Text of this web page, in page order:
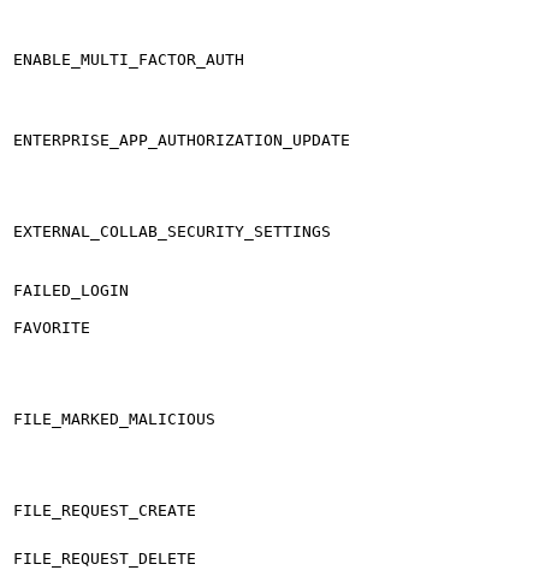
ENABLE_MULTI_FACTOR_AUTH
ENTERPRISE_APP_AUTHORIZATION_UPDATE
EXTERNAL_COLLAB_SECURITY_SETTINGS
FAILED_LOGIN
FAVORITE
FILE_MARKED_MALICIOUS
FILE_REQUEST_CREATE
FILE_REQUEST_DELETE